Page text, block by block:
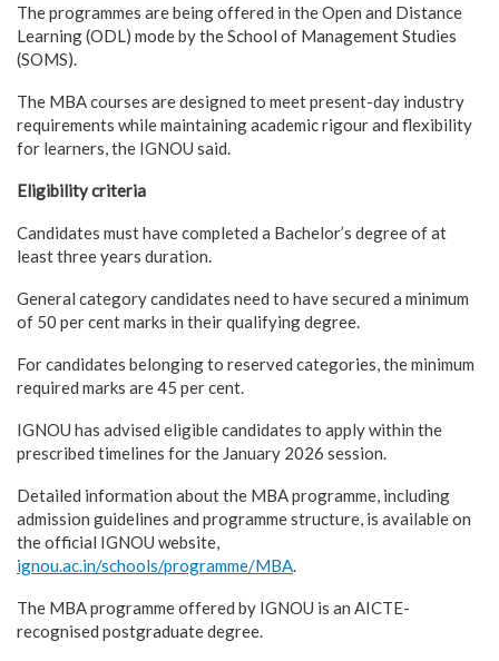
The programmes are being offered in the Open and Distance
Learning (ODL) mode by the School of Management Studies
(SOMS).
The MBA courses are designed to meet present-day industry
requirements while maintaining academic rigour and flexibility
for learners, the IGNOU said.
Eligibility criteria
Candidates must have completed a Bachelor’s degree of at
least three years duration.
General category candidates need to have secured a minimum
of 50 per cent marks in their qualifying degree.
For candidates belonging to reserved categories, the minimum
required marks are 45 per cent.
IGNOU has advised eligible candidates to apply within the
prescribed timelines for the January 2026 session.
Detailed information about the MBA programme, including
admission guidelines and programme structure, is available on
the official IGNOU website,
ignou.ac.in/schools/programme/MBA.
The MBA programme offered by IGNOU is an AICTE-
recognised postgraduate degree.